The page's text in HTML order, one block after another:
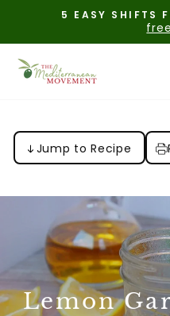
content
5 EASY SHIFTS
Jump to Recipe
Lemon